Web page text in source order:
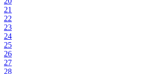
21
22
23
24
25
26
27
28